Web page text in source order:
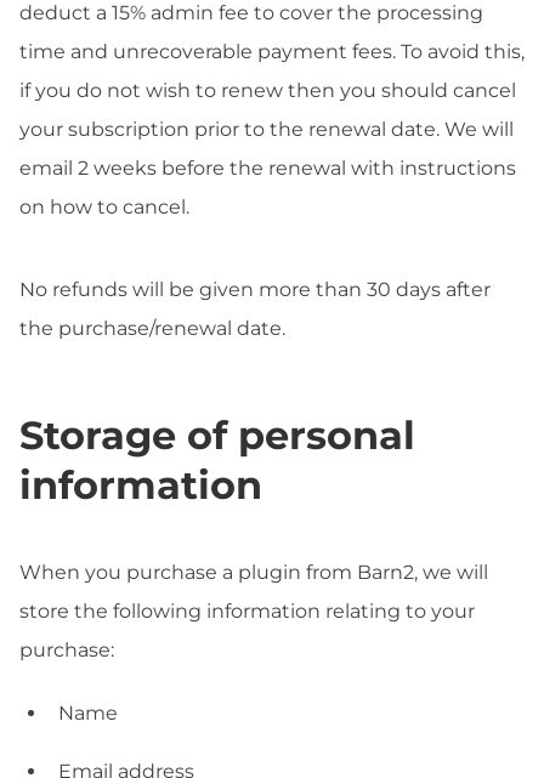
deduct a 15% admin fee to cover the processing
time and unrecoverable payment fees. To avoid this,
if you do not wish to renew then you should cancel
your subscription prior to the renewal date. We will
email 2 weeks before the renewal with instructions
on how to cancel.
No refunds will be given more than 30 days after
the purchase/renewal date.
Storage of personal
information
When you purchase a plugin from Barn2, we will
store the following information relating to your
purchase:
Name
Email address